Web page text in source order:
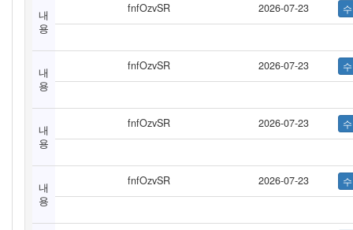
내
용
fnfOzvSR 2026-07-23
내
용
fnfOzvSR 2026-07-23
내
용
fnfOzvSR 2026-07-23
내
용
fnfOzvSR 2026-07-23